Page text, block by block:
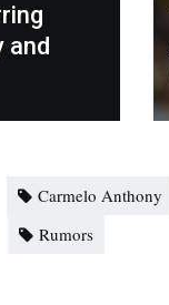
and
Carmelo Anthony
Rumors